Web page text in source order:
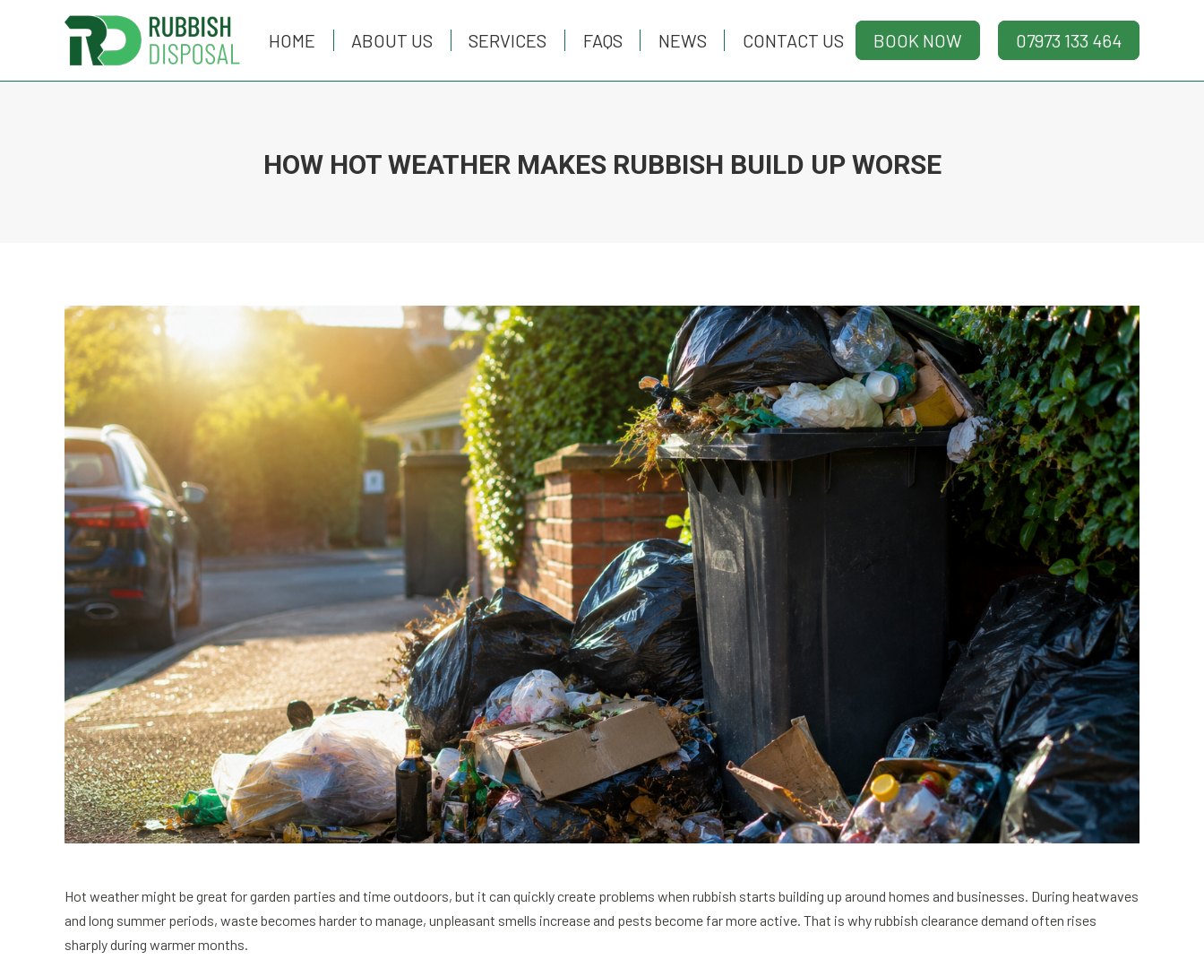
HOME ABOUT US SERVICES FAQS NEWS CONTACT US BOOK NOW 07973 133 464
HOW HOT WEATHER MAKES RUBBISH BUILD UP WORSE
Hot weather might be great for garden parties and time outdoors, but it can quickly create problems when rubbish starts building up around homes and businesses. During heatwaves
and long summer periods, waste becomes harder to manage, unpleasant smells increase and pests become far more active. That is why rubbish clearance demand often rises
sharply during warmer months.
HOME ABOUT US SERVICES FAQS NEWS CONTACT US BOOK NOW 07973 133 464